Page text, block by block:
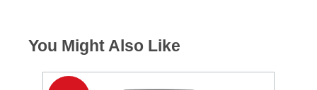
You Might Also Like